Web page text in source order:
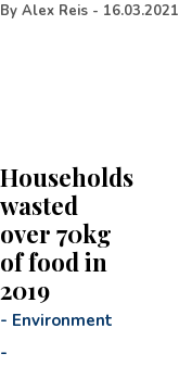
By Alex Reis - 16.03.2021
Households
wasted
over 70kg
of food in
2019
- Environment
-